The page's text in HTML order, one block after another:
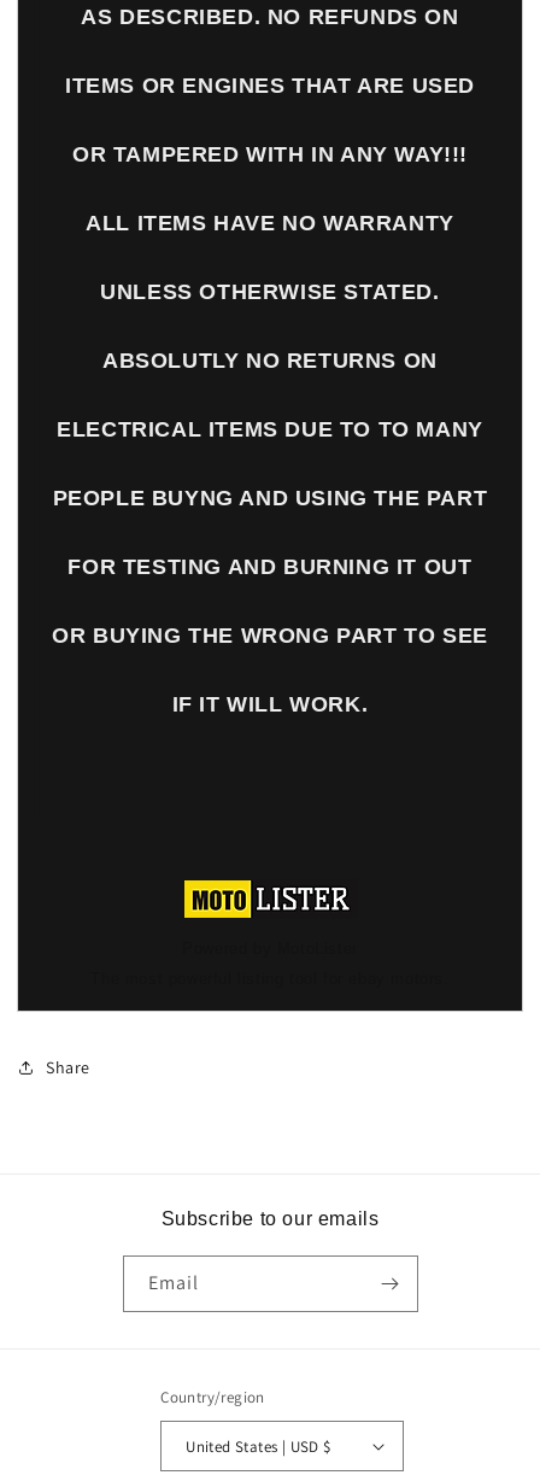
AS DESCRIBED. NO REFUNDS ON
ITEMS OR ENGINES THAT ARE USED
OR TAMPERED WITH IN ANY WAY!!!
ALL ITEMS HAVE NO WARRANTY
UNLESS OTHERWISE STATED.
ABSOLUTLY NO RETURNS ON
ELECTRICAL ITEMS DUE TO TO MANY
PEOPLE BUYNG AND USING THE PART
FOR TESTING AND BURNING IT OUT
OR BUYING THE WRONG PART TO SEE
IF IT WILL WORK.
Share
Subscribe to our emails
Email
Country/region
United States | USD $